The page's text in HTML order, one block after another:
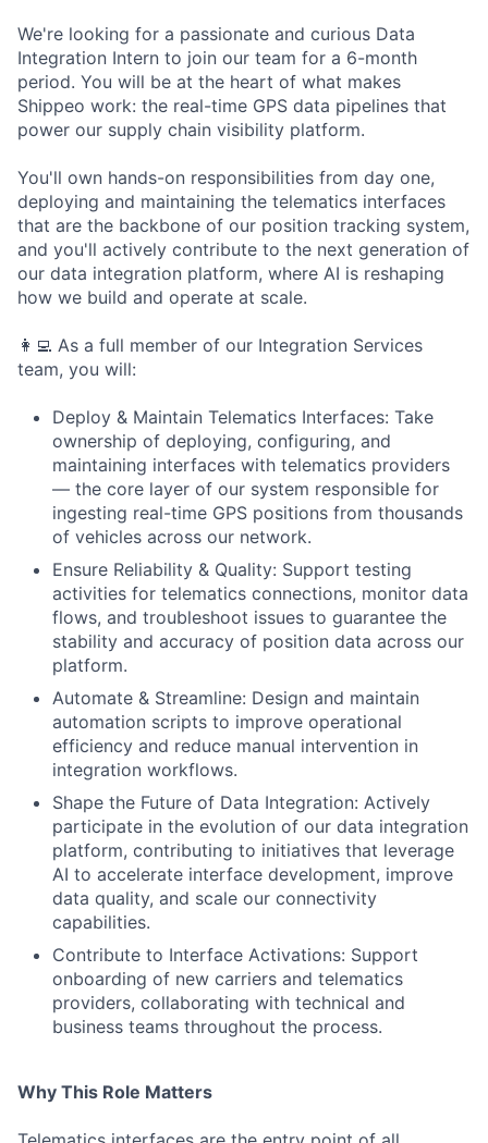
We're looking for a passionate and curious Data
Integration Intern to join our team for a 6-month
period. You will be at the heart of what makes
Shippeo work: the real-time GPS data pipelines that
power our supply chain visibility platform.
You'll own hands-on responsibilities from day one,
deploying and maintaining the telematics interfaces
that are the backbone of our position tracking system,
and you'll actively contribute to the next generation of
our data integration platform, where AI is reshaping
how we build and operate at scale.
👩‍💻 As a full member of our Integration Services
team, you will:
Deploy & Maintain Telematics Interfaces: Take
ownership of deploying, configuring, and
maintaining interfaces with telematics providers
— the core layer of our system responsible for
ingesting real-time GPS positions from thousands
of vehicles across our network.
Ensure Reliability & Quality: Support testing
activities for telematics connections, monitor data
flows, and troubleshoot issues to guarantee the
stability and accuracy of position data across our
platform.
Automate & Streamline: Design and maintain
automation scripts to improve operational
efficiency and reduce manual intervention in
integration workflows.
Shape the Future of Data Integration: Actively
participate in the evolution of our data integration
platform, contributing to initiatives that leverage
AI to accelerate interface development, improve
data quality, and scale our connectivity
capabilities.
Contribute to Interface Activations: Support
onboarding of new carriers and telematics
providers, collaborating with technical and
business teams throughout the process.
Why This Role Matters